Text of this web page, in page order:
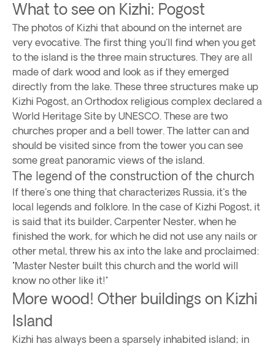
What to see on Kizhi: Pogost
The photos of Kizhi that abound on the internet are
very evocative. The first thing you'll find when you get
to the island is the three main structures. They are all
made of dark wood and look as if they emerged
directly from the lake. These three structures make up
Kizhi Pogost, an Orthodox religious complex declared a
World Heritage Site by UNESCO. These are two
churches proper and a bell tower. The latter can and
should be visited since from the tower you can see
some great panoramic views of the island.
The legend of the construction of the church
If there's one thing that characterizes Russia, it's the
local legends and folklore. In the case of Kizhi Pogost, it
is said that its builder, Carpenter Nester, when he
finished the work, for which he did not use any nails or
other metal, threw his ax into the lake and proclaimed:
"Master Nester built this church and the world will
know no other like it!"
More wood! Other buildings on Kizhi
Island
Kizhi has always been a sparsely inhabited island; in